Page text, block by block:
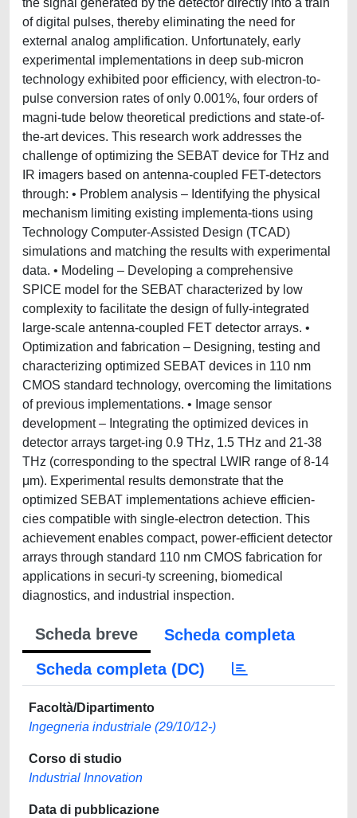
the signal generated by the detector directly into a train
of digital pulses, thereby eliminating the need for
external analog amplification. Unfortunately, early
experimental implementations in deep sub-micron
technology exhibited poor efficiency, with electron-to-
pulse conversion rates of only 0.001%, four orders of
magni-tude below theoretical predictions and state-of-
the-art devices. This research work addresses the
challenge of optimizing the SEBAT device for THz and
IR imagers based on antenna-coupled FET-detectors
through: • Problem analysis – Identifying the physical
mechanism limiting existing implementa-tions using
Technology Computer-Assisted Design (TCAD)
simulations and matching the results with experimental
data. • Modeling – Developing a comprehensive
SPICE model for the SEBAT characterized by low
complexity to facilitate the design of fully-integrated
large-scale antenna-coupled FET detector arrays. •
Optimization and fabrication – Designing, testing and
characterizing optimized SEBAT devices in 110 nm
CMOS standard technology, overcoming the limitations
of previous implementations. • Image sensor
development – Integrating the optimized devices in
detector arrays target-ing 0.9 THz, 1.5 THz and 21-38
THz (corresponding to the spectral LWIR range of 8-14
μm). Experimental results demonstrate that the
optimized SEBAT implementations achieve efficien-
cies compatible with single-electron detection. This
achievement enables compact, power-efficient detector
arrays through standard 110 nm CMOS fabrication for
applications in securi-ty screening, biomedical
diagnostics, and industrial inspection.
Scheda breve
Scheda completa
Scheda completa (DC)
Facoltà/Dipartimento
Ingegneria industriale (29/10/12-)
Corso di studio
Industrial Innovation
Data di pubblicazione